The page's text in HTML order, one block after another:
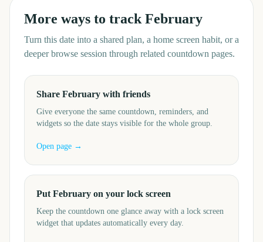
More ways to track February
Turn this date into a shared plan, a home screen habit, or a
deeper browse session through related countdown pages.
Share February with friends
Give everyone the same countdown, reminders, and
widgets so the date stays visible for the whole group.
Open page →
Put February on your lock screen
Keep the countdown one glance away with a lock screen
widget that updates automatically every day.